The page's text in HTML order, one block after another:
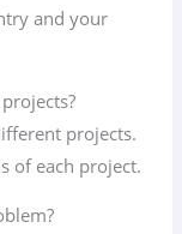
and your
projects.
of each project.